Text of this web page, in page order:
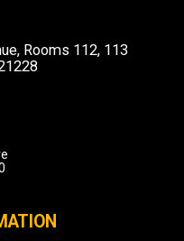
Rooms 112, 113